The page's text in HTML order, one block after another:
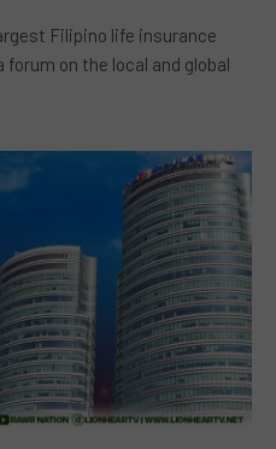
Filipino life insurance
on the local and global